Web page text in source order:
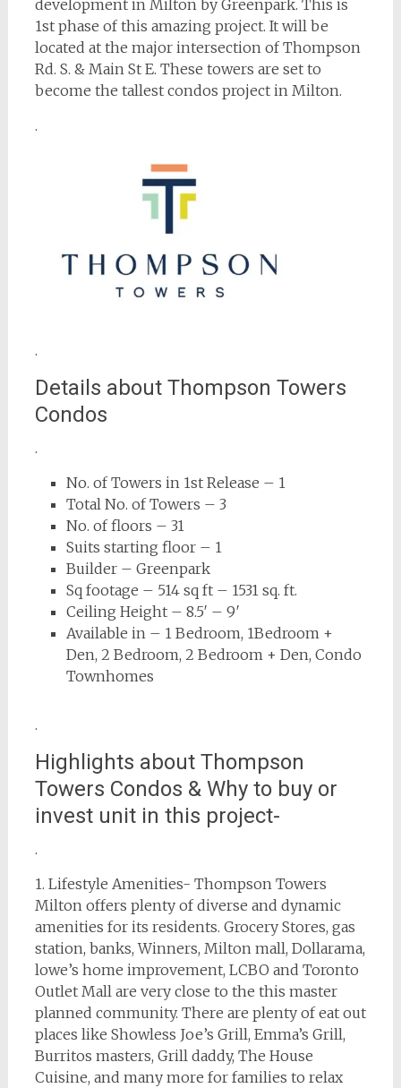
development in Milton by Greenpark. This is
1st phase of this amazing project. It will be
located at the major intersection of Thompson
Rd. S. & Main St E. These towers are set to
become the tallest condos project in Milton.
.
.
Details about Thompson Towers
Condos
.
No. of Towers in 1st Release – 1
Total No. of Towers – 3
No. of floors – 31
Suits starting floor – 1
Builder – Greenpark
Sq footage – 514 sq ft – 1531 sq. ft.
Ceiling Height – 8.5′ – 9′
Available in – 1 Bedroom, 1Bedroom +
Den, 2 Bedroom, 2 Bedroom + Den, Condo
Townhomes
.
Highlights about Thompson
Towers Condos & Why to buy or
invest unit in this project-
.
1. Lifestyle Amenities- Thompson Towers
Milton offers plenty of diverse and dynamic
amenities for its residents. Grocery Stores, gas
station, banks, Winners, Milton mall, Dollarama,
lowe’s home improvement, LCBO and Toronto
Outlet Mall are very close to the this master
planned community. There are plenty of eat out
places like Showless Joe’s Grill, Emma’s Grill,
Burritos masters, Grill daddy, The House
Cuisine, and many more for families to relax